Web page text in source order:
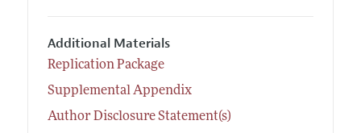
Additional Materials
Replication Package
Supplemental Appendix
Author Disclosure Statement(s)